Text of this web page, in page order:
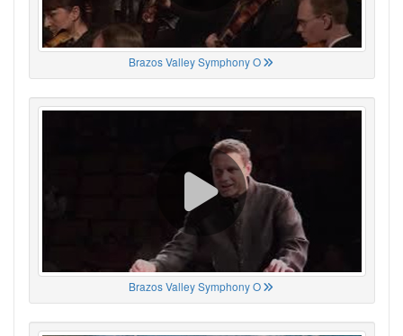
Brazos Valley Symphony O
Brazos Valley Symphony O